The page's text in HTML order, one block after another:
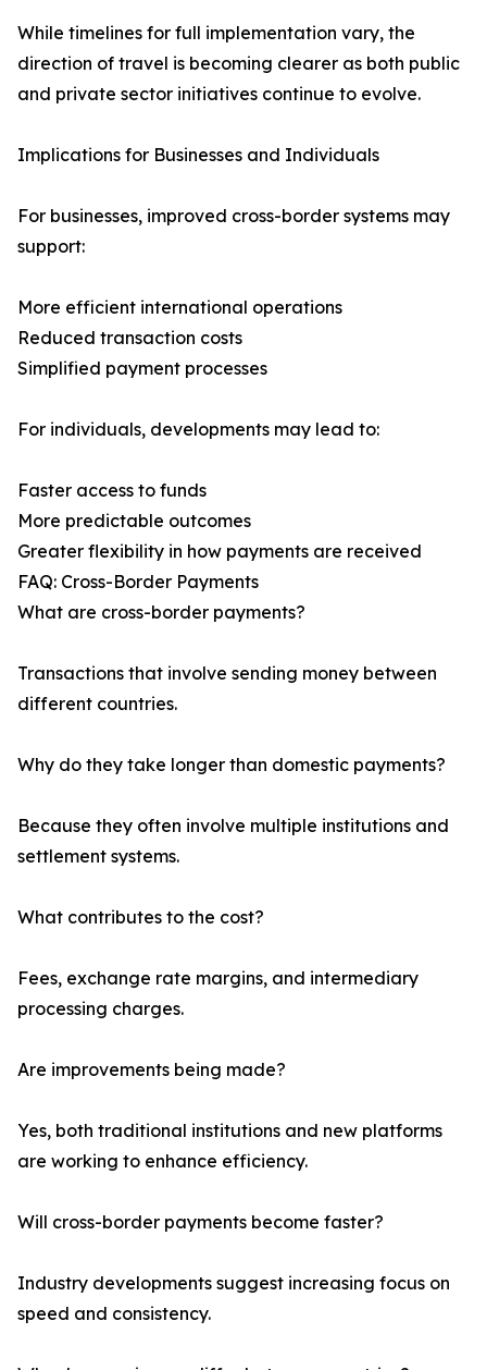
While timelines for full implementation vary, the
direction of travel is becoming clearer as both public
and private sector initiatives continue to evolve.
Implications for Businesses and Individuals
For businesses, improved cross-border systems may
support:
More efficient international operations
Reduced transaction costs
Simplified payment processes
For individuals, developments may lead to:
Faster access to funds
More predictable outcomes
Greater flexibility in how payments are received
FAQ: Cross-Border Payments
What are cross-border payments?
Transactions that involve sending money between
different countries.
Why do they take longer than domestic payments?
Because they often involve multiple institutions and
settlement systems.
What contributes to the cost?
Fees, exchange rate margins, and intermediary
processing charges.
Are improvements being made?
Yes, both traditional institutions and new platforms
are working to enhance efficiency.
Will cross-border payments become faster?
Industry developments suggest increasing focus on
speed and consistency.